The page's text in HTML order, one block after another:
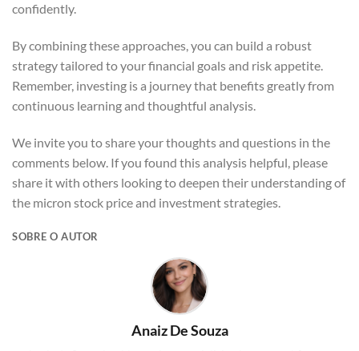
confidently.
By combining these approaches, you can build a robust
strategy tailored to your financial goals and risk appetite.
Remember, investing is a journey that benefits greatly from
continuous learning and thoughtful analysis.
We invite you to share your thoughts and questions in the
comments below. If you found this analysis helpful, please
share it with others looking to deepen their understanding of
the micron stock price and investment strategies.
SOBRE O AUTOR
Anaiz De Souza